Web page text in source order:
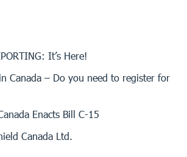
It’s Here!
Canada – Do you need to register for
Enacts Bill C-15
Canada Ltd.